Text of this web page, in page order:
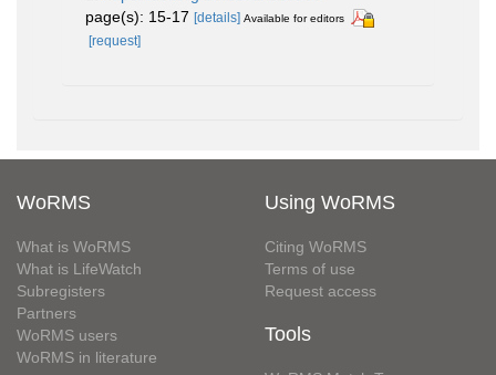
page(s): 15-17 [details] Available for editors
[request]
WoRMS
What is WoRMS
What is LifeWatch
Subregisters
Partners
WoRMS users
WoRMS in literature
Using WoRMS
Citing WoRMS
Terms of use
Request access
Tools